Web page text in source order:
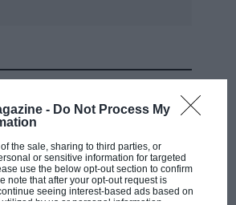
- Do Not Process My
the sale, sharing to third parties, or
or sensitive information for targeted
use the below opt-out section to confirm
note that after your opt-out request is
seeing interest-based ads based on
by us or personal information